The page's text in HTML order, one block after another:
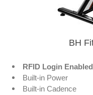
BH
RFID Login Enabled
Built-in Power
Built-in Cadence